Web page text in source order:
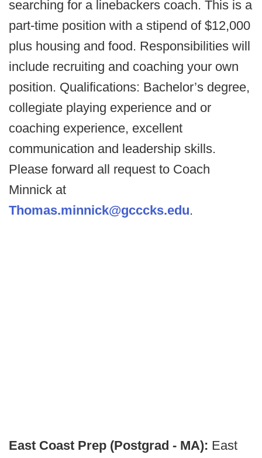
searching for a linebackers coach. This is a
part-time position with a stipend of $12,000
plus housing and food. Responsibilities will
include recruiting and coaching your own
position. Qualifications: Bachelor’s degree,
collegiate playing experience and or
coaching experience, excellent
communication and leadership skills.
Please forward all request to Coach
Minnick at
Thomas.minnick@gcccks.edu.
East Coast Prep (Postgrad - MA): East